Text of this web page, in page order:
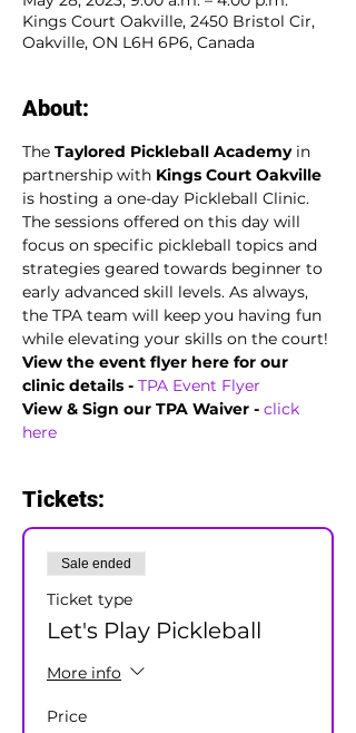
Kings Court Oakville, 2450 Bristol Cir,
Oakville, ON L6H 6P6, Canada
About:
The Taylored Pickleball Academy in
partnership with Kings Court Oakville
is hosting a one-day Pickleball Clinic.
The sessions offered on this day will
focus on specific pickleball topics and
strategies geared towards beginner to
early advanced skill levels. As always,
the TPA team will keep you having fun
while elevating your skills on the court!
View the event flyer here for our
clinic details - TPA Event Flyer
View & Sign our TPA Waiver - click
here
Tickets:
Sale ended
Ticket type
Let's Play Pickleball
More info
Price